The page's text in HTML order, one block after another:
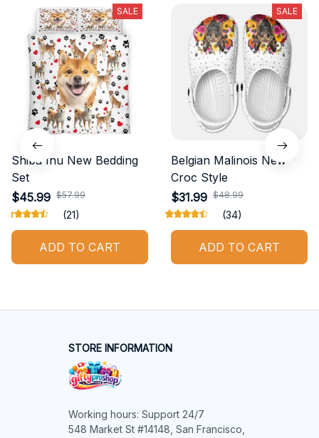
SALE
Shiba Inu New Bedding
Set
$45.99 $57.99
(21)
ADD TO CART
SALE
Belgian Malinois New
Croc Style
$31.99 $48.99
(34)
ADD TO CART
STORE INFORMATION
Working hours: Support 24/7
548 Market St #14148, San Francisco,